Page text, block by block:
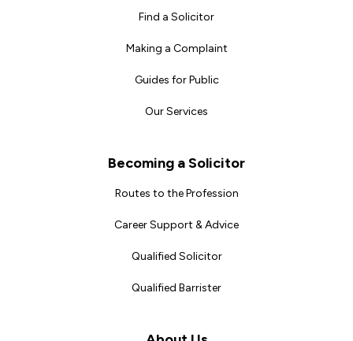
Find a Solicitor
Making a Complaint
Guides for Public
Our Services
Becoming a Solicitor
Routes to the Profession
Career Support & Advice
Qualified Solicitor
Qualified Barrister